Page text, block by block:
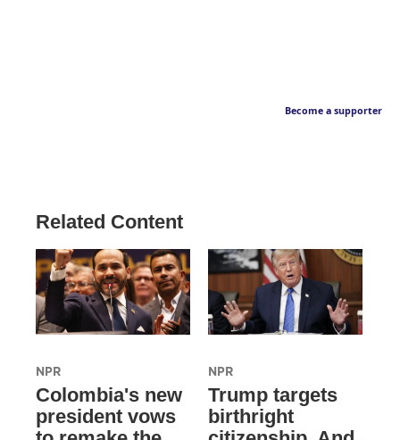
Become a supporter
Related Content
NPR
Colombia's new
president vows
NPR
Trump targets
birthright